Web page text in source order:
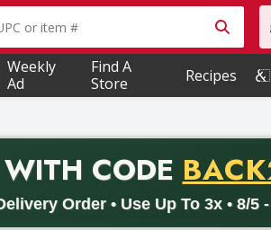
is used to search for items. Type
Weekly
Ad
Find A
Store
Recipes
CODE
Order • Use Up To 3x • 8/5
Valid on delivery orders